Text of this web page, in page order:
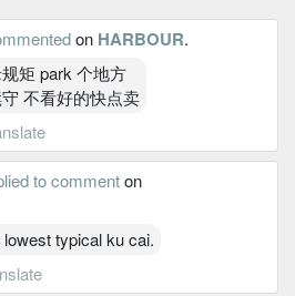
on HARBOUR.
矩 park 个地方
不看好的快点卖
to commenton
typical ku cai.